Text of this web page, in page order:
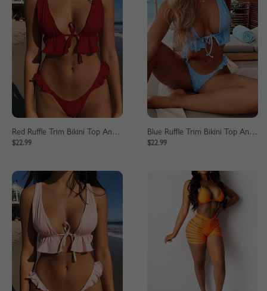
Red Ruffle Trim Bikini Top And High Waist Bottom
$22.99
Blue Ruffle Trim Bikini Top And High Waist Bottom
$22.99